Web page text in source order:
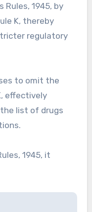
Rules, 1945, by
K, thereby
regulatory
effectively
list of drugs
1945, it